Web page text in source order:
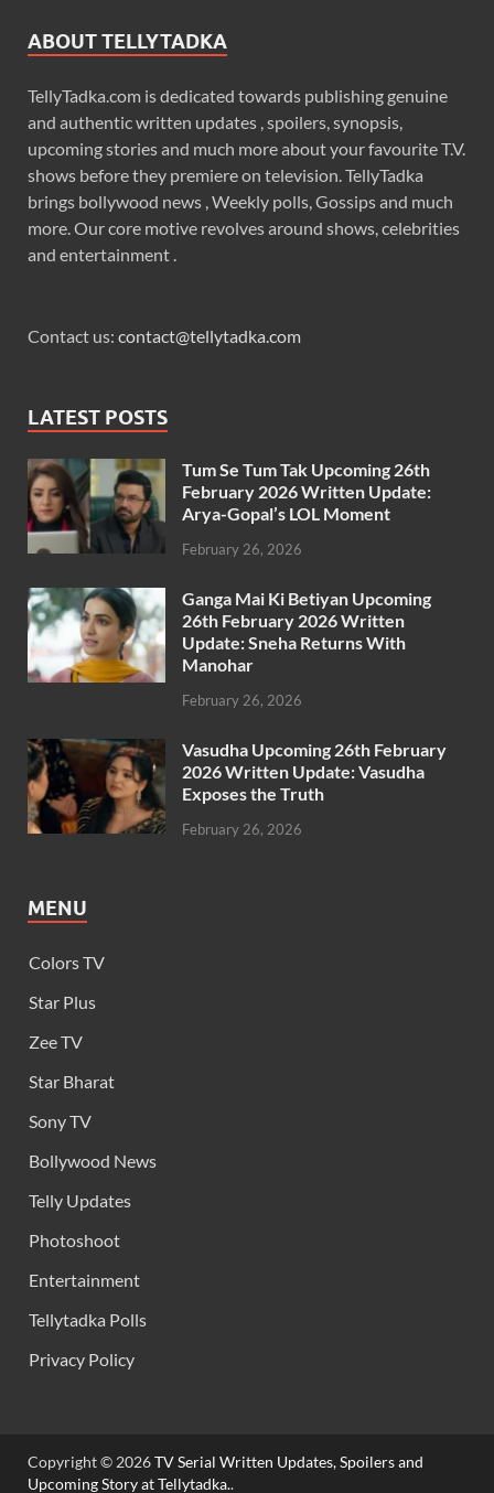
ABOUT TELLYTADKA
TellyTadka.com is dedicated towards publishing genuine
and authentic written updates , spoilers, synopsis,
upcoming stories and much more about your favourite T.V.
shows before they premiere on television. TellyTadka
brings bollywood news , Weekly polls, Gossips and much
more. Our core motive revolves around shows, celebrities
and entertainment .
Contact us: contact@tellytadka.com
LATEST POSTS
Tum Se Tum Tak Upcoming 26th
February 2026 Written Update:
Arya-Gopal’s LOL Moment
February 26, 2026
Ganga Mai Ki Betiyan Upcoming
26th February 2026 Written
Update: Sneha Returns With
Manohar
February 26, 2026
Vasudha Upcoming 26th February
2026 Written Update: Vasudha
Exposes the Truth
February 26, 2026
MENU
Colors TV
Star Plus
Zee TV
Star Bharat
Sony TV
Bollywood News
Telly Updates
Photoshoot
Entertainment
Tellytadka Polls
Privacy Policy
Copyright © 2026TV Serial Written Updates, Spoilers and
Upcoming Story at Tellytadka..